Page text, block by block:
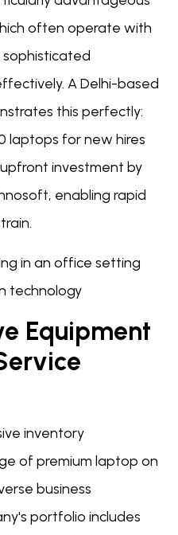
often operate with
A Delhi-based
this perfectly:
laptops for new hires
investment by
enabling rapid
in an office setting
technology
Equipment
inventory
of premium laptop on
business
portfolio includes